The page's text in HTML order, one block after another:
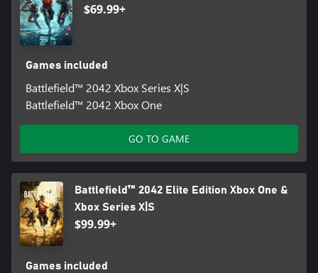
$69.99+
Games included
Battlefield™ 2042 Xbox Series X|S
Battlefield™ 2042 Xbox One
GO TO GAME
Battlefield™ 2042 Elite Edition Xbox One &
Xbox Series X|S
$99.99+
Games included